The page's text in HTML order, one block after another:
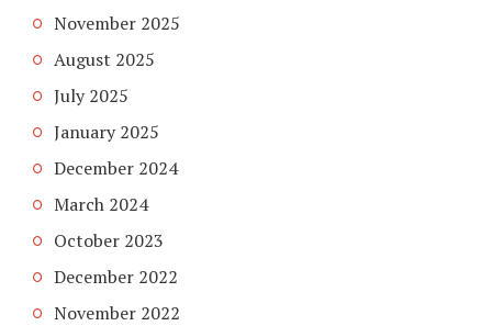
November 2025
August 2025
July 2025
January 2025
December 2024
March 2024
October 2023
December 2022
November 2022